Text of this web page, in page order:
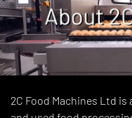
2C Food Machines Ltd